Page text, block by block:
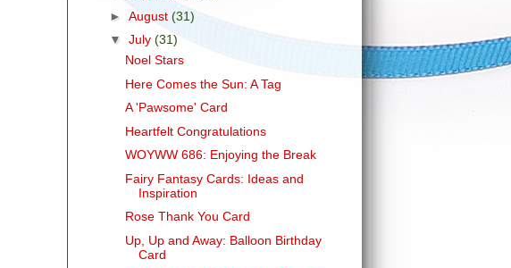
► August (31)
▼ July (31)
Noel Stars
Here Comes the Sun: A Tag
A 'Pawsome' Card
Heartfelt Congratulations
WOYWW 686: Enjoying the Break
Fairy Fantasy Cards: Ideas and
Inspiration
Rose Thank You Card
Up, Up and Away: Balloon Birthday
Card